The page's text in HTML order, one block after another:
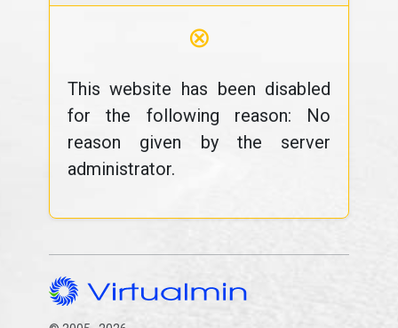
⊗
This website has been disabled
for the following reason: No
reason given by the server
administrator.